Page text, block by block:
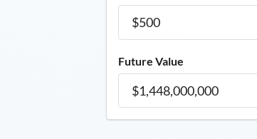
Future Value